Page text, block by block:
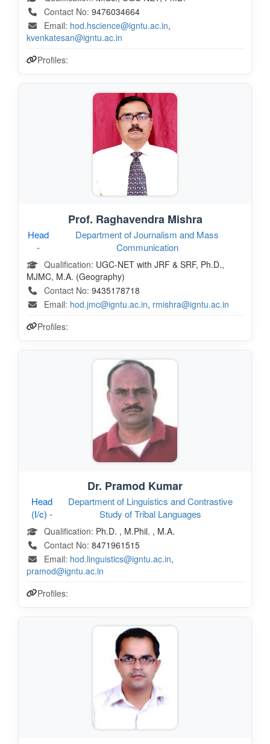
Contact No: 9476034664
Email: hod.hscience@igntu.ac.in,
kvenkatesan@igntu.ac.in
Profiles:
Prof. Raghavendra Mishra
Head
-
Department of Journalism and Mass
Communication
Qualification: UGC-NET with JRF & SRF, Ph.D.,
MJMC, M.A. (Geography)
Contact No: 9435178718
Email: hod.jmc@igntu.ac.in, rmishra@igntu.ac.in
Profiles:
Dr. Pramod Kumar
Head
(I/c) -
Department of Linguistics and Contrastive
Study of Tribal Languages
Qualification: Ph.D. , M.Phil. , M.A.
Contact No: 8471961515
Email: hod.linguistics@igntu.ac.in,
pramod@igntu.ac.in
Profiles: